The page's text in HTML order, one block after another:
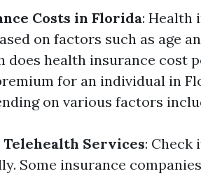
Costs in Florida: Health
on factors such as age
does health insurance cost
for an individual in
on various factors
Services: Check
Some insurance